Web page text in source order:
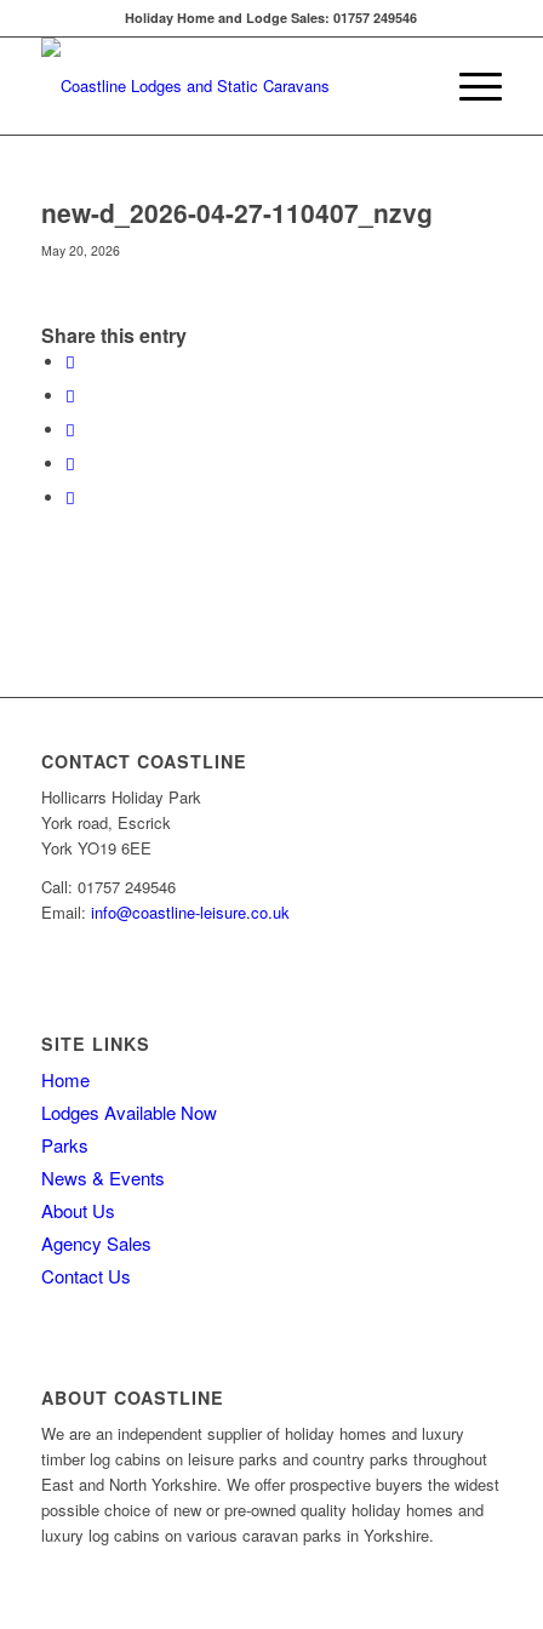
Holiday Home and Lodge Sales: 01757 249546
new-d_2026-04-27-110407_nzvg
May 20, 2026
Share this entry
CONTACT COASTLINE
Hollicarrs Holiday Park
York road, Escrick
York YO19 6EE
Call: 01757 249546
Email: info@coastline-leisure.co.uk
SITE LINKS
Home
Lodges Available Now
Parks
News & Events
About Us
Agency Sales
Contact Us
ABOUT COASTLINE
We are an independent supplier of holiday homes and luxury
timber log cabins on leisure parks and country parks throughout
East and North Yorkshire. We offer prospective buyers the widest
possible choice of new or pre-owned quality holiday homes and
luxury log cabins on various caravan parks in Yorkshire.